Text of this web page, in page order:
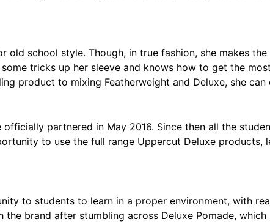
school style. Though, in true fashion, she makes the
tricks up her sleeve and knows how to get the
product to mixing Featherweight and Deluxe, she can
partnered in May 2016. Since then all the
to use the full range Uppercut Deluxe products,
to students to learn in a proper environment, with
brand after stumbling across Deluxe Pomade, which